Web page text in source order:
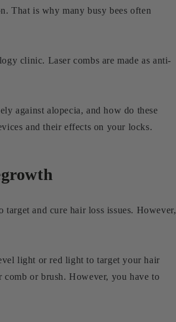
That is why many busy bees often
clinic. Laser combs are made as anti-
against alopecia, and how do these
and their effects on your locks.
and cure hair loss issues. However,
light or red light to target your hair
or brush. However, you have to